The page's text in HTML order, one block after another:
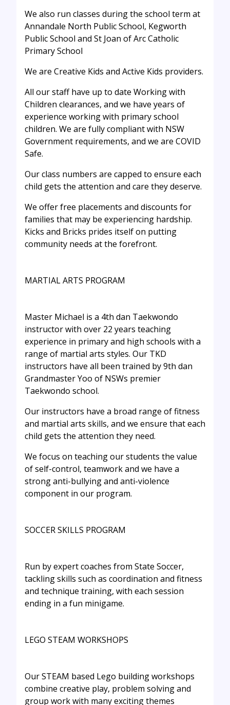
We also run classes during the school term at
Annandale North Public School, Kegworth
Public School and St Joan of Arc Catholic
Primary School
We are Creative Kids and Active Kids providers.
All our staff have up to date Working with
Children clearances, and we have years of
experience working with primary school
children. We are fully compliant with NSW
Government requirements, and we are COVID
Safe.
Our class numbers are capped to ensure each
child gets the attention and care they deserve.
We offer free placements and discounts for
families that may be experiencing hardship.
Kicks and Bricks prides itself on putting
community needs at the forefront.
MARTIAL ARTS PROGRAM
Master Michael is a 4th dan Taekwondo
instructor with over 22 years teaching
experience in primary and high schools with a
range of martial arts styles. Our TKD
instructors have all been trained by 9th dan
Grandmaster Yoo of NSWs premier
Taekwondo school.
Our instructors have a broad range of fitness
and martial arts skills, and we ensure that each
child gets the attention they need.
We focus on teaching our students the value
of self-control, teamwork and we have a
strong anti-bullying and anti-violence
component in our program.
SOCCER SKILLS PROGRAM
Run by expert coaches from State Soccer,
tackling skills such as coordination and fitness
and technique training, with each session
ending in a fun minigame.
LEGO STEAM WORKSHOPS
Our STEAM based Lego building workshops
combine creative play, problem solving and
group work with many exciting themes